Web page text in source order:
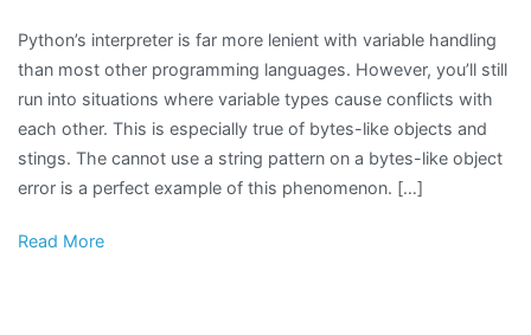
Python’s interpreter is far more lenient with variable handling
than most other programming languages. However, you’ll still
run into situations where variable types cause conflicts with
each other. This is especially true of bytes-like objects and
stings. The cannot use a string pattern on a bytes-like object
error is a perfect example of this phenomenon. […]
Read More